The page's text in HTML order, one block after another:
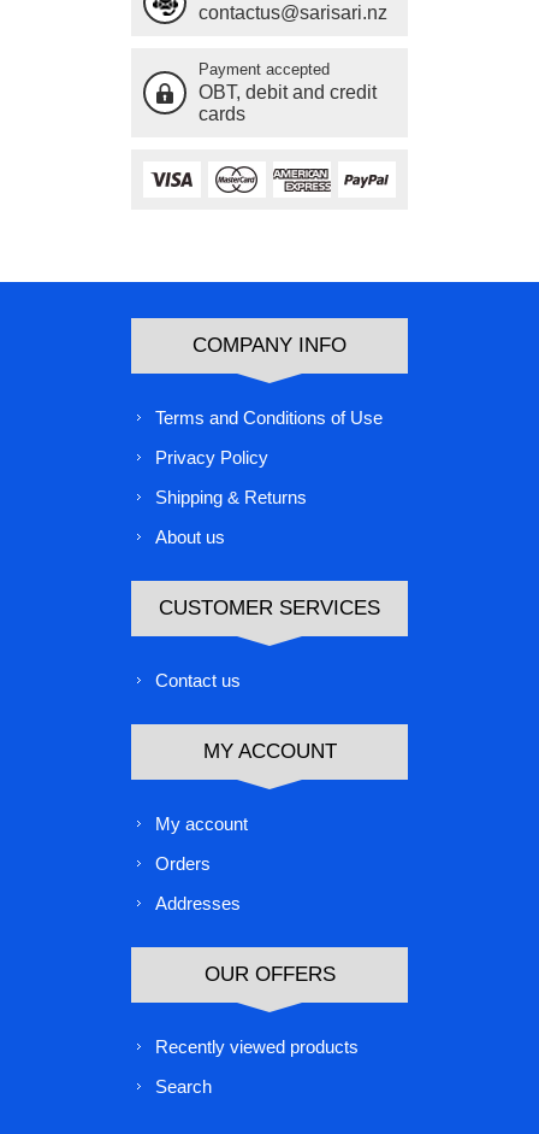
contactus@sarisari.nz
Payment accepted
OBT, debit and credit
cards
COMPANY INFO
Terms and Conditions of Use
Privacy Policy
Shipping & Returns
About us
CUSTOMER SERVICES
Contact us
MY ACCOUNT
My account
Orders
Addresses
OUR OFFERS
Recently viewed products
Search